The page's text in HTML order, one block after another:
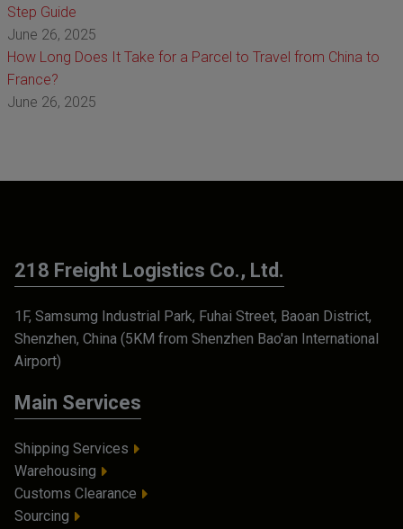
Step Guide
June 26, 2025
How Long Does It Take for a Parcel to Travel from China to
France?
June 26, 2025
218 Freight Logistics Co., Ltd.
1F, Samsumg Industrial Park, Fuhai Street, Baoan District,
Shenzhen, China (5KM from Shenzhen Bao'an International
Airport)
Main Services
Shipping Services
Warehousing
Customs Clearance
Sourcing